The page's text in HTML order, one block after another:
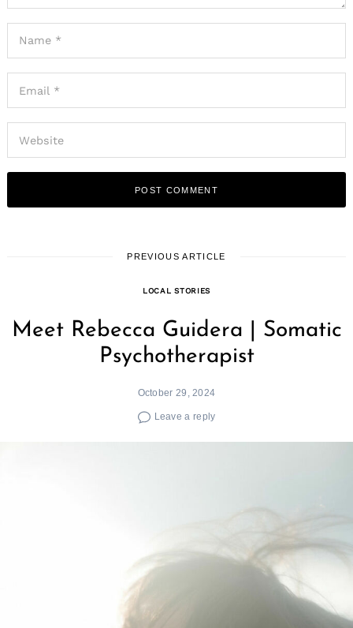
PREVIOUS ARTICLE
LOCAL STORIES
Meet Rebecca Guidera | Somatic
Psychotherapist
October 29, 2024
Leave a reply